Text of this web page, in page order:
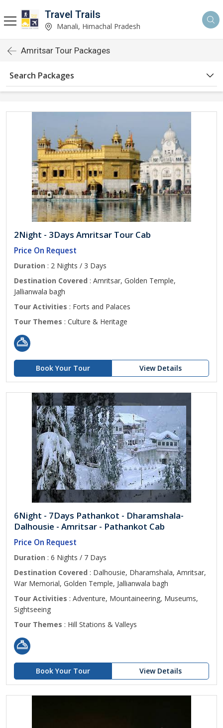
Travel Trails
Manali, Himachal Pradesh
Amritsar Tour Packages
Search Packages
2Night - 3Days Amritsar Tour Cab
Price On Request
Duration : 2 Nights / 3 Days
Destination Covered : Amritsar, Golden Temple,
Jallianwala bagh
Tour Activities : Forts and Palaces
Tour Themes : Culture & Heritage
Book Your Tour View Details
6Night - 7Days Pathankot - Dharamshala-
Dalhousie - Amritsar - Pathankot Cab
Price On Request
Duration : 6 Nights / 7 Days
Destination Covered : Dalhousie, Dharamshala, Amritsar,
War Memorial, Golden Temple, Jallianwala bagh
Tour Activities : Adventure, Mountaineering, Museums,
Sightseeing
Tour Themes : Hill Stations & Valleys
Book Your Tour View Details